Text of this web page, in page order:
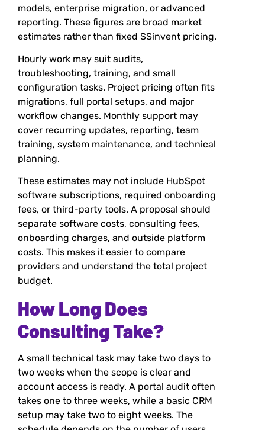
models, enterprise migration, or advanced
reporting. These figures are broad market
estimates rather than fixed SSinvent pricing.
Hourly work may suit audits,
troubleshooting, training, and small
configuration tasks. Project pricing often fits
migrations, full portal setups, and major
workflow changes. Monthly support may
cover recurring updates, reporting, team
training, system maintenance, and technical
planning.
These estimates may not include HubSpot
software subscriptions, required onboarding
fees, or third-party tools. A proposal should
separate software costs, consulting fees,
onboarding charges, and outside platform
costs. This makes it easier to compare
providers and understand the total project
budget.
How Long Does
Consulting Take?
A small technical task may take two days to
two weeks when the scope is clear and
account access is ready. A portal audit often
takes one to three weeks, while a basic CRM
setup may take two to eight weeks. The